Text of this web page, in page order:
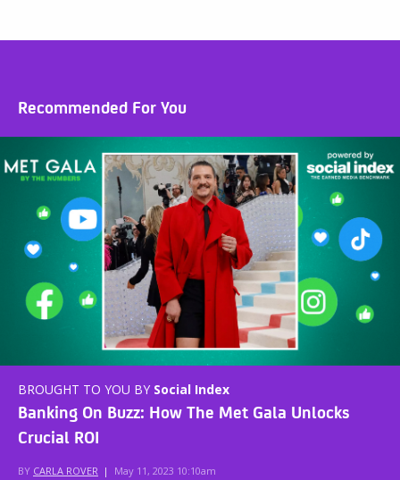
Recommended For You
BROUGHT TO YOU BY Social Index
Banking On Buzz: How The Met Gala Unlocks
Crucial ROI
BY CARLA ROVER | May 11, 2023 10:10am